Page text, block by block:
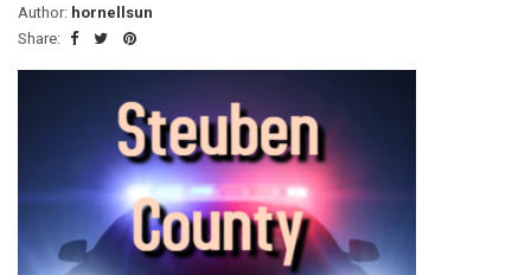
Author: hornellsun
Share: